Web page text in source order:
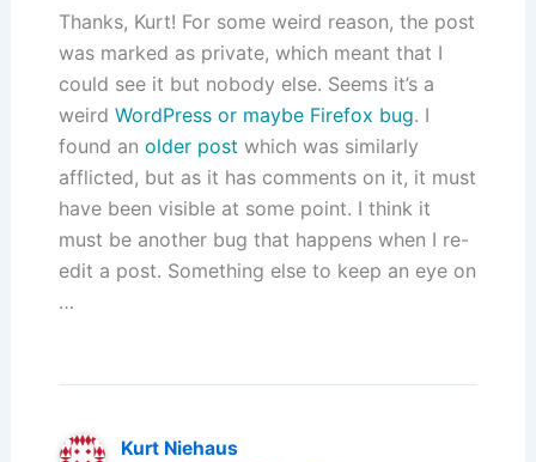
Thanks, Kurt! For some weird reason, the post
was marked as private, which meant that I
could see it but nobody else. Seems it’s a
weird WordPress or maybe Firefox bug. I
found an older post which was similarly
afflicted, but as it has comments on it, it must
have been visible at some point. I think it
must be another bug that happens when I re-
edit a post. Something else to keep an eye on
…
Kurt Niehaus